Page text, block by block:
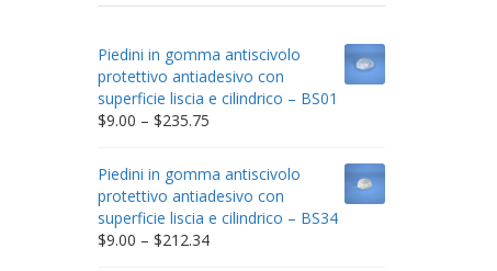
Piedini in gomma antiscivolo
protettivo antiadesivo con
superficie liscia e cilindrico – BS01
$9.00 – $235.75Price
through
$235.75
Piedini in gomma antiscivolo
protettivo antiadesivo con
superficie liscia e cilindrico – BS34
$9.00 – $212.34Price